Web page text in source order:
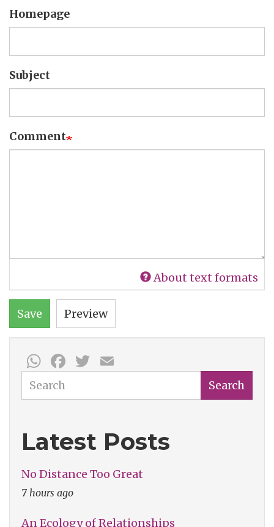
Homepage
Subject
Comment
About text formats
Save Preview
WhatsApp
Facebook
Twitter
Search Search
Latest Posts
No Distance Too Great
7 hours ago
An Ecology of Relationships